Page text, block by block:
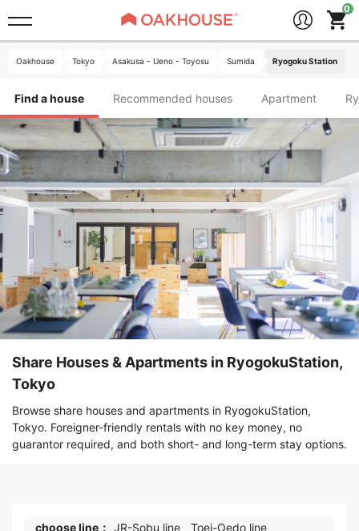
Oakhouse Tokyo Asakusa - Ueno - Toyosu Sumida Ryogoku Station
Find a house Recommended houses Apartment
Share Houses & Apartments in RyogokuStation,
Tokyo
Browse share houses and apartments in RyogokuStation,
Tokyo. Foreigner-friendly rentals with no key money, no
guarantor required, and both short- and long-term stay options.
choose line： JR-Sobu line Toei-Oedo line